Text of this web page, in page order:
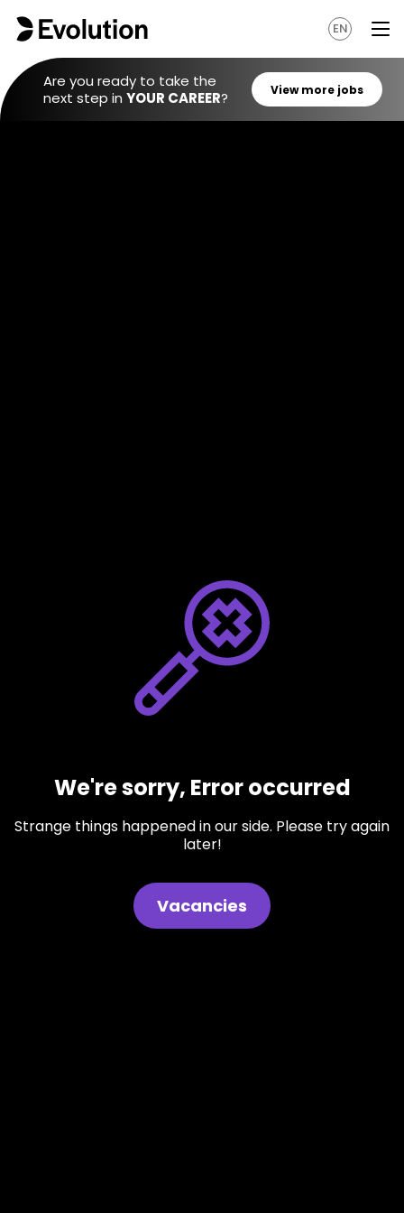
EN
Are you ready to take the
next step in YOUR CAREER?
View
We're sorry, Error occurred
Strange things happened in our side. Please try again
later!
Vacancies